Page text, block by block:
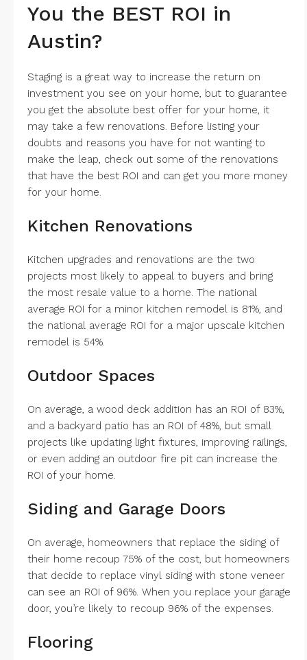
You the BEST ROI in
Austin?
Staging is a great way to increase the return on
investment you see on your home, but to guarantee
you get the absolute best offer for your home, it
may take a few renovations. Before listing your
doubts and reasons you have for not wanting to
make the leap, check out some of the renovations
that have the best ROI and can get you more money
for your home.
Kitchen Renovations
Kitchen upgrades and renovations are the two
projects most likely to appeal to buyers and bring
the most resale value to a home. The national
average ROI for a minor kitchen remodel is 81%, and
the national average ROI for a major upscale kitchen
remodel is 54%.
Outdoor Spaces
On average, a wood deck addition has an ROI of 83%,
and a backyard patio has an ROI of 48%, but small
projects like updating light fixtures, improving railings,
or even adding an outdoor fire pit can increase the
ROI of your home.
Siding and Garage Doors
On average, homeowners that replace the siding of
their home recoup 75% of the cost, but homeowners
that decide to replace vinyl siding with stone veneer
can see an ROI of 96%. When you replace your garage
door, you’re likely to recoup 96% of the expenses.
Flooring